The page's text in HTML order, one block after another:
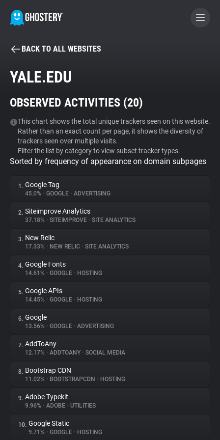
BECOME A CONTRIBUTOR
Tracker & Ad Blocker
WhoTracks.Me
Privacy Digest
About
Trackers
Websites
Explorer
Tracking Reach
BACK TO ALL WEBSITES
YALE.EDU
OBSERVED ACTIVITIES (20)
This chart shows the total unique trackers seen on this website.
Rather than an exact count per page, it shows the diversity of
trackers seen over multiple visits.
Filter the list by category to view subset tracker types.
Sorted by frequency of appearance on domain subpages
1. Google Tag
45.0% • GOOGLE • ADVERTISING
2. Siteimprove Analytics
37.18% • SITEIMPROVE • SITE ANALYTICS
3. New Relic
17.33% • NEW RELIC • SITE ANALYTICS
4. Google Fonts
14.61% • GOOGLE • HOSTING
5. Google APIs
14.45% • GOOGLE • HOSTING
6. Google
13.56% • GOOGLE • ADVERTISING
7. AddToAny
12.17% • ADDTOANY • SOCIAL MEDIA
8. Bootstrap CDN
11.02% • BOOTSTRAPCDN • HOSTING
9. Adobe Typekit
9.96% • ADOBE • UTILITIES
10. Google Static
9.71% • GOOGLE • HOSTING